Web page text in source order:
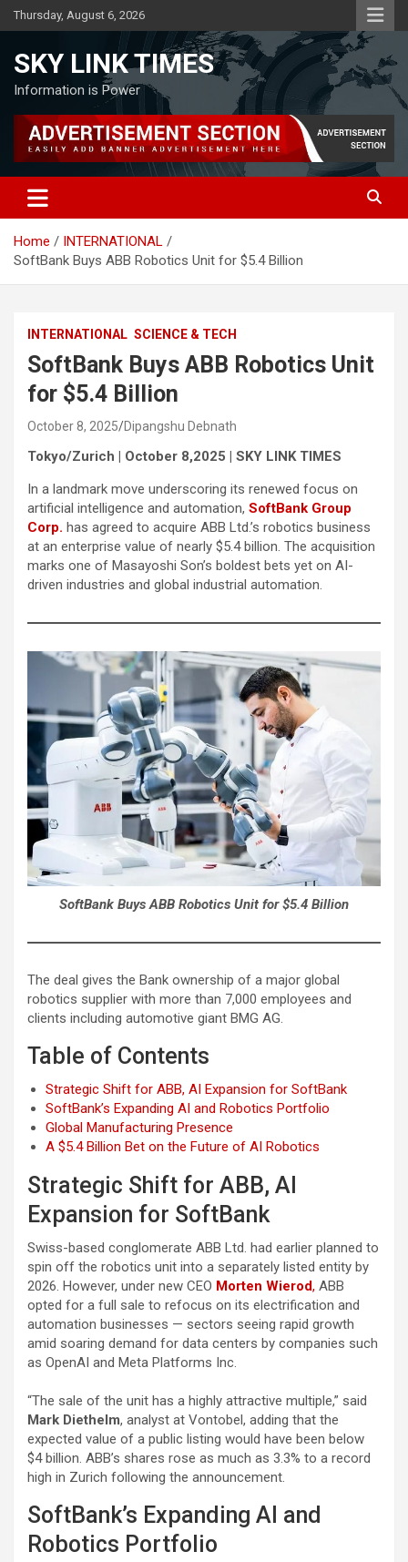
Skip
to
Thursday, August 6, 2026
SKY LINK TIMES
Information is Power
Home
INTERNATIONAL
SoftBank Buys ABB Robotics Unit for $5.4 Billion
INTERNATIONAL SCIENCE & TECH
SoftBank Buys ABB Robotics Unit
for $5.4 Billion
October 8, 2025 Dipangshu Debnath
Tokyo/Zurich | October 8,2025 | SKY LINK TIMES
In a landmark move underscoring its renewed focus on
artificial intelligence and automation, SoftBank Group
Corp. has agreed to acquire ABB Ltd.’s robotics business
at an enterprise value of nearly $5.4 billion. The acquisition
marks one of Masayoshi Son’s boldest bets yet on AI-
driven industries and global industrial automation.
SoftBank Buys ABB Robotics Unit for $5.4 Billion
The deal gives the Bank ownership of a major global
robotics supplier with more than 7,000 employees and
clients including automotive giant BMG AG.
Table of Contents
Strategic Shift for ABB, AI Expansion for SoftBank
SoftBank’s Expanding AI and Robotics Portfolio
Global Manufacturing Presence
A $5.4 Billion Bet on the Future of AI Robotics
Strategic Shift for ABB, AI
Expansion for SoftBank
Swiss-based conglomerate ABB Ltd. had earlier planned to
spin off the robotics unit into a separately listed entity by
2026. However, under new CEO Morten Wierod, ABB
opted for a full sale to refocus on its electrification and
automation businesses — sectors seeing rapid growth
amid soaring demand for data centers by companies such
as OpenAI and Meta Platforms Inc.
“The sale of the unit has a highly attractive multiple,” said
Mark Diethelm, analyst at Vontobel, adding that the
expected value of a public listing would have been below
$4 billion. ABB’s shares rose as much as 3.3% to a record
high in Zurich following the announcement.
SoftBank’s Expanding AI and
Robotics Portfolio